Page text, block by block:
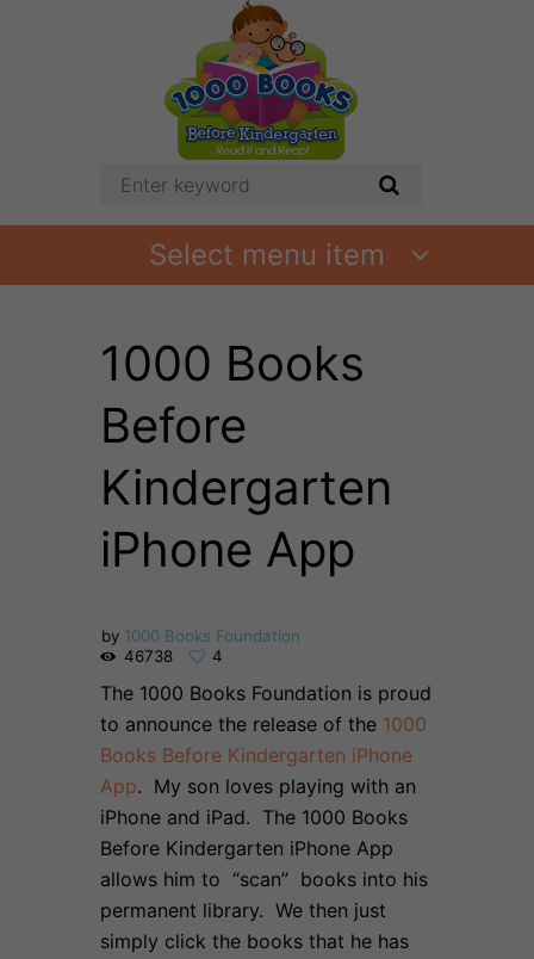
Select menu item
1000 Books
Before
Kindergarten
iPhone App
by 1000 Books Foundation
46738
4
The 1000 Books Foundation is proud
to announce the release of the 1000
Books Before Kindergarten iPhone
App. My son loves playing with an
iPhone and iPad. The 1000 Books
Before Kindergarten iPhone App
allows him to “scan” books into his
permanent library. We then just
simply click the books that he has